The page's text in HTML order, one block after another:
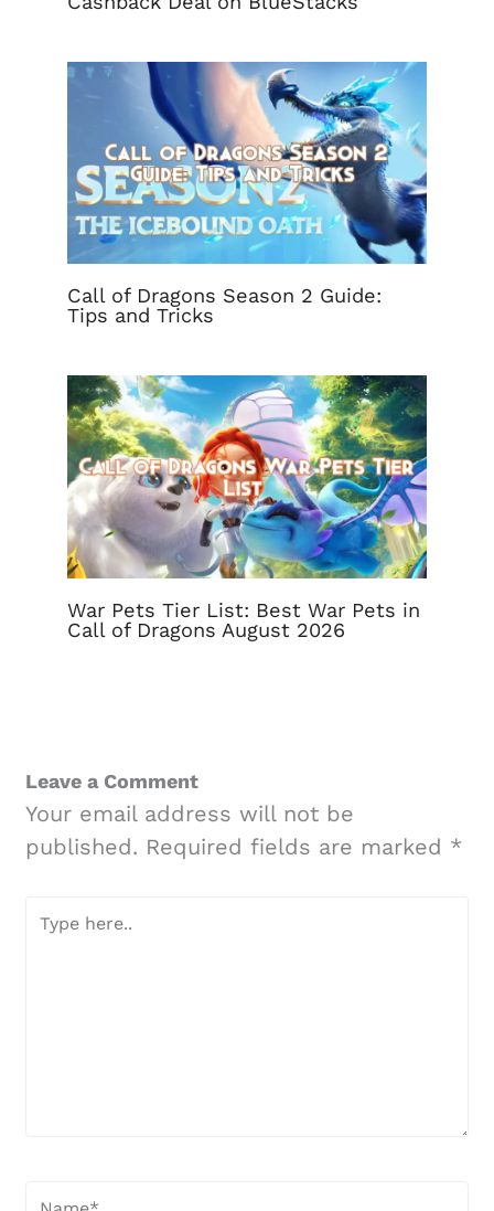
Call of Dragons Season 2 Guide:
Tips and Tricks
War Pets Tier List: Best War Pets in
Call of Dragons August 2026
Leave a Comment
Your email address will not be
published. Required fields are marked *
Type
Name*